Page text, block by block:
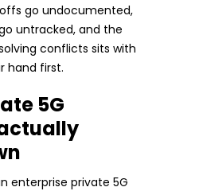
go undocumented,
untracked, and the
conflicts sits with
hand first.
5G
enterprise private 5G